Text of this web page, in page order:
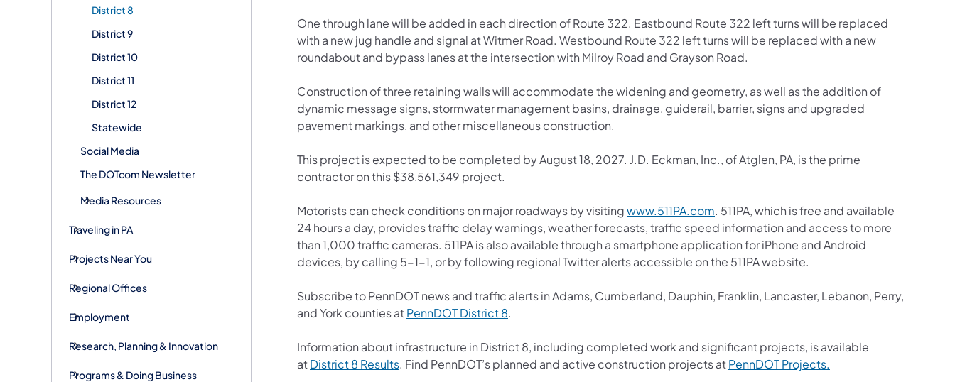
District 8
District 9
District 10
District 11
District 12
Statewide
Social Media
The DOTcom Newsletter
Media Resources
Traveling in PA
Projects Near You
Regional Offices
Employment
Research, Planning & Innovation
Programs & Doing Business
One through lane will be added in each direction of Route 322. Eastbound Route 322 left turns will be replaced
with a new jug handle and signal at Witmer Road. Westbound Route 322 left turns will be replaced with a new
roundabout and bypass lanes at the intersection with Milroy Road and Grayson Road.
Construction of three retaining walls will accommodate the widening and geometry, as well as the addition of
dynamic message signs, stormwater management basins, drainage, guiderail, barrier, signs and upgraded
pavement markings, and other miscellaneous construction.
This project is expected to be completed by August 18, 2027. J.D. Eckman, Inc., of Atglen, PA, is the prime
contractor on this $38,561,349 project.
Motorists can check conditions on major roadways by visitingwww.511PA.com (opens in a new tab)
. 511PA, which is free and available
24 hours a day, provides traffic delay warnings, weather forecasts, traffic speed information and access to more
than 1,000 traffic cameras. 511PA is also available through a smartphone application for iPhone and Android
devices, by calling 5-1-1, or by following regional Twitter alerts accessible on the 511PA website.
Subscribe to PennDOT news and traffic alerts in Adams, Cumberland, Dauphin, Franklin, Lancaster, Lebanon, Perry,
and York counties atPennDOT District 8.
Information about infrastructure in District 8, including completed work and significant projects, is available
atDistrict 8 Results(opens in a new tab)
. Find PennDOT’s planned and active construction projects atPennDOT Projects.